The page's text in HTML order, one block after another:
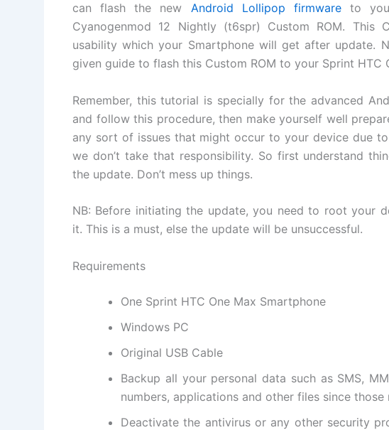
can flash the new Android Lollipop firmwareto
Cyanogenmod 12 Nightly (t6spr) Custom ROM. This
usability which your Smartphone will get after update.
given guide to flash this Custom ROM to your Sprint HTC
Remember, this tutorial is specially for the advanced
and follow this procedure, then make yourself well
any sort of issues that might occur to your device due
we don’t take that responsibility. So first understand
the update. Don’t mess up things.
NB: Before initiating the update, you need to root your
it. This is a must, else the update will be unsuccessful.
Requirements
One Sprint HTC One Max Smartphone
Windows PC
Original USB Cable
Backup all your personal data such as SMS,
numbers, applications and other files since those
Deactivate the antivirusor any other security